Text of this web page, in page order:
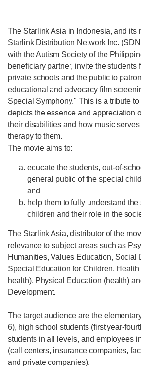
The Starlink Asia in Indonesia, and its
Starlink Distribution Network Inc.
with the Autism Society of the
beneficiary partner, invite the students
private schools and the public to
educational and advocacy film
Special Symphony." This is a tribute
depicts the essence and appreciation
their disabilities and how music
therapy to them.
The movie aims to:
educate the students, out-of-
general public of the special
and
help them to fully understand
children and their role in the
The Starlink Asia, distributor of the
relevance to subject areas such as
Humanities, Values Education, Social
Special Education for Children, Health
health), Physical Education (health)
Development.
The target audience are the
6), high school students (first year-
students in all levels, and employees
(call centers, insurance companies,
and private companies).